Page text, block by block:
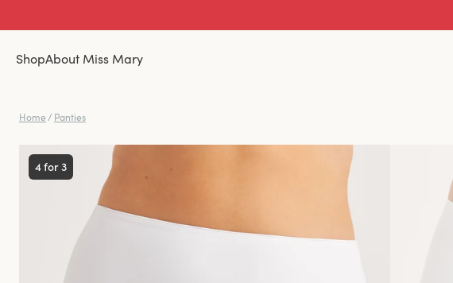
ShopAbout Miss Mary
Home / Panties
4 for 3